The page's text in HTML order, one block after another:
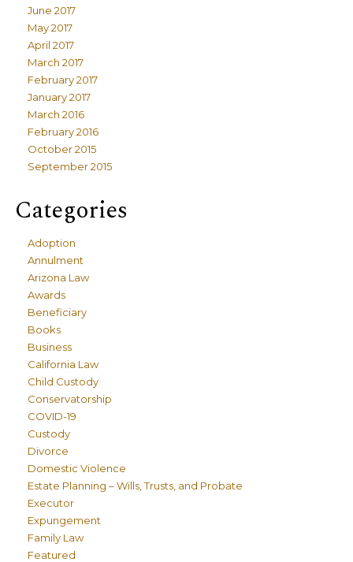
June 2017
May 2017
April 2017
March 2017
February 2017
January 2017
March 2016
February 2016
October 2015
September 2015
Categories
Adoption
Annulment
Arizona Law
Awards
Beneficiary
Books
Business
California Law
Child Custody
Conservatorship
COVID-19
Custody
Divorce
Domestic Violence
Estate Planning – Wills, Trusts, and Probate
Executor
Expungement
Family Law
Featured